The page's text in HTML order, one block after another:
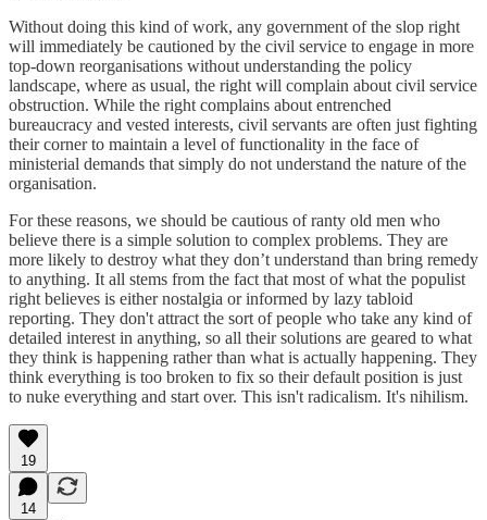
Without doing this kind of work, any government of the slop right
will immediately be cautioned by the civil service to engage in more
top-down reorganisations without understanding the policy
landscape, where as usual, the right will complain about civil service
obstruction. While the right complains about entrenched
bureaucracy and vested interests, civil servants are often just fighting
their corner to maintain a level of functionality in the face of
ministerial demands that simply do not understand the nature of the
organisation.
For these reasons, we should be cautious of ranty old men who
believe there is a simple solution to complex problems. They are
more likely to destroy what they don’t understand than bring remedy
to anything. It all stems from the fact that most of what the populist
right believes is either nostalgia or informed by lazy tabloid
reporting. They don't attract the sort of people who take any kind of
detailed interest in anything, so all their solutions are geared to what
they think is happening rather than what is actually happening. They
think everything is too broken to fix so their default position is just
to nuke everything and start over. This isn't radicalism. It's nihilism.
19
14